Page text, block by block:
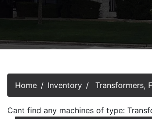
Home Inventory Transformers,
Cant find any machines of type: